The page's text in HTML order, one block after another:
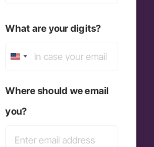
What are your digits?
United
Where should we email
you?